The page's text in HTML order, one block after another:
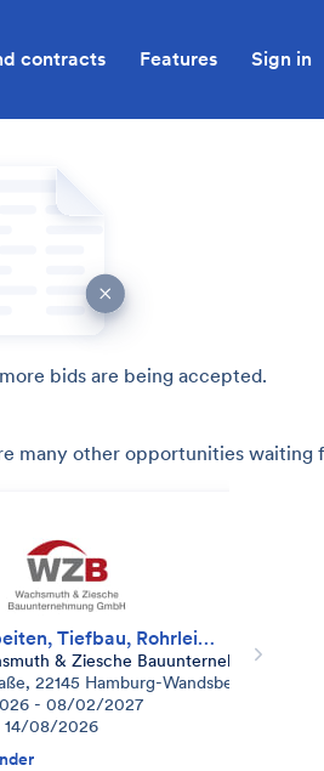
contracts Features Sign in
bids are being accepted.
many other opportunities waiting
LV Erdarbeiten, Tiefbau, Rohrleitungsbau, Gala-Bau
& Ziesche Bauunternehmung
22145 Hamburg-Wandsbek,
- 08/02/2027
14/08/2026